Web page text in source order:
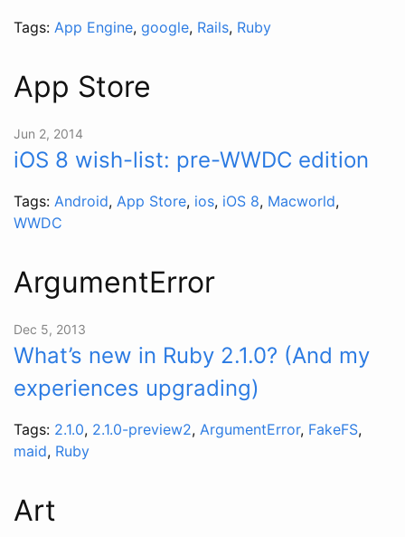
Tags: App Engine, google, Rails, Ruby
App Store
Jun 2, 2014
iOS 8 wish-list: pre-WWDC edition
Tags: Android, App Store, ios, iOS 8, Macworld,
WWDC
ArgumentError
Dec 5, 2013
What’s new in Ruby 2.1.0? (And my
experiences upgrading)
Tags: 2.1.0, 2.1.0-preview2, ArgumentError, FakeFS,
maid, Ruby
Art